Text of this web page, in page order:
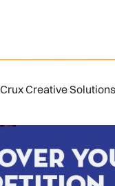
Crux Creative